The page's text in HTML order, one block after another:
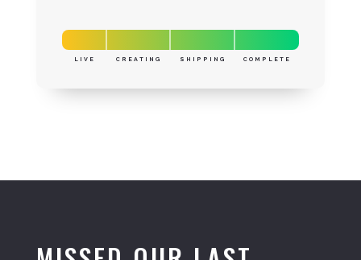
LIVE CREATING SHIPPING COMPLETE